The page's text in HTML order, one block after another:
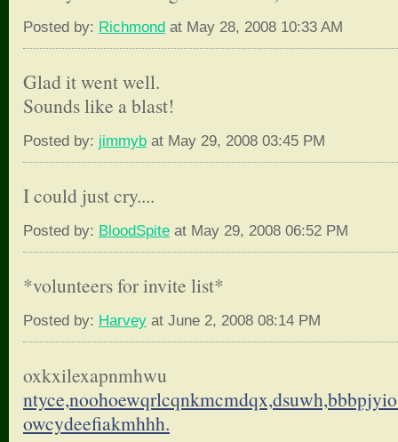
Posted by: Richmond at May 28, 2008 10:33 AM
Glad it went well.
Sounds like a blast!
Posted by: jimmyb at May 29, 2008 03:45 PM
I could just cry....
Posted by: BloodSpite at May 29, 2008 06:52 PM
*volunteers for invite list*
Posted by: Harvey at June 2, 2008 08:14 PM
oxkxilexapnmhwu
ntyce,noohoewqrlcqnkmcmdqx,
owcydeefiakmhhh.